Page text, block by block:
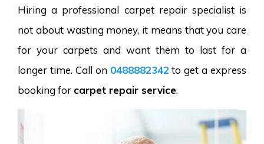
Hiring a professional carpet repair specialist is
not about wasting money, it means that you care
for your carpets and want them to last for a
longer time. Call on 0488882342 to get a express
booking for carpet repair service.